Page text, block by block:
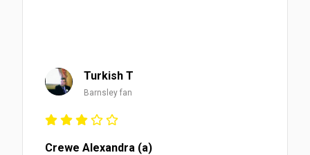
Turkish T
Barnsley fan
Crewe Alexandra (a)